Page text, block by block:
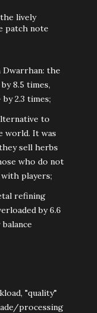
lively
patch note
the
8.5 times,
2.3 times;
to
world. It was
sell herbs
who do not
players;
refining
by 6.6
"quality"
processing